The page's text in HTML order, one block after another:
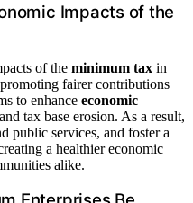
Impacts of the
of the minimum tax in
fairer contributions
to enhance economic
tax base erosion. As a result,
public services, and foster a
a healthier economic
alike.